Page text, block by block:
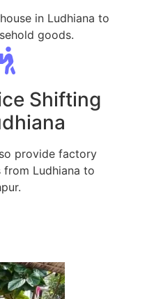
in Ludhiana to
goods.
Shifting
provide factory
Ludhiana to